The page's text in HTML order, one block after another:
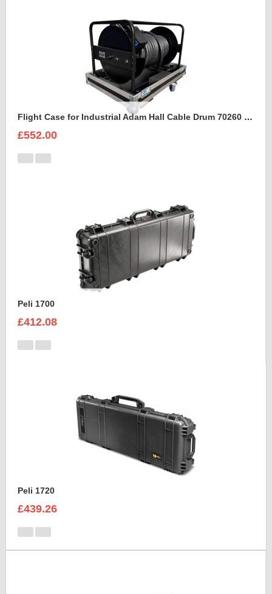
Flight Case for Industrial Adam Hall Cable Drum 70260 size L
£552.00
Peli 1700
£412.08
Peli 1720
£439.26